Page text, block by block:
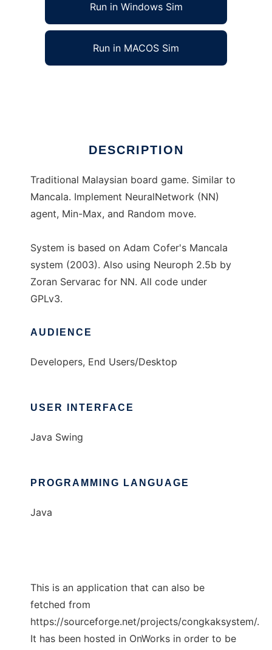
Run in Windows Sim
Run in MACOS Sim
DESCRIPTION
Traditional Malaysian board game. Similar to
Mancala. Implement NeuralNetwork (NN)
agent, Min-Max, and Random move.
System is based on Adam Cofer's Mancala
system (2003). Also using Neuroph 2.5b by
Zoran Servarac for NN. All code under
GPLv3.
AUDIENCE
Developers, End Users/Desktop
USER INTERFACE
Java Swing
PROGRAMMING LANGUAGE
Java
This is an application that can also be
fetched from
https://sourceforge.net/projects/congkaksystem/.
It has been hosted in OnWorks in order to be